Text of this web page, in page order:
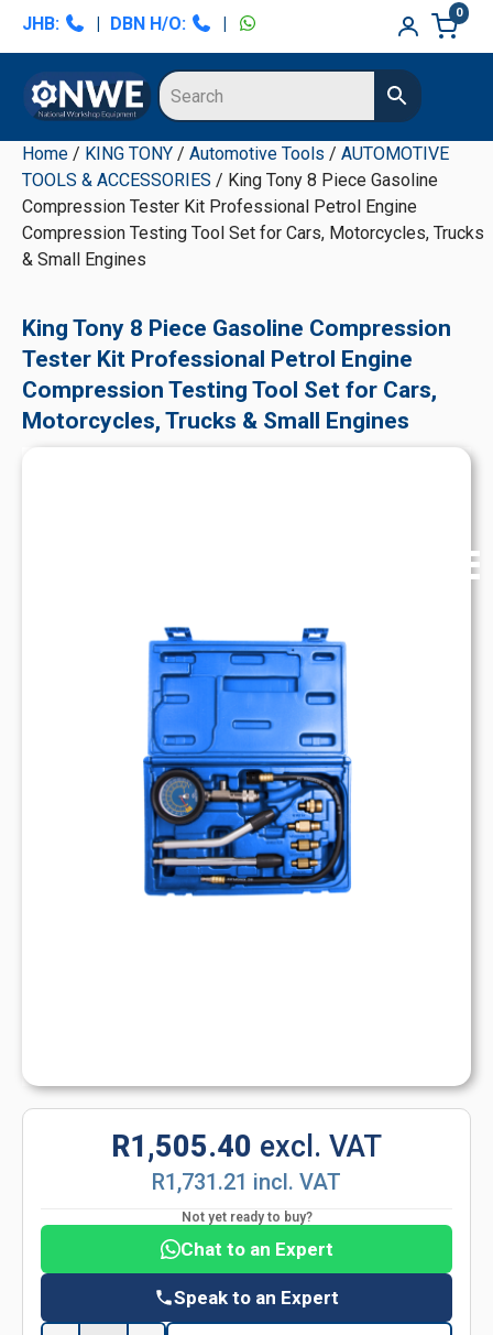
Skip
navigation
Skip
content
Skip
sidebar
Skip
sidebar
JHB: | DBN H/O: |
0
Home / KING TONY / Automotive Tools / AUTOMOTIVE
TOOLS & ACCESSORIES / King Tony 8 Piece Gasoline
Compression Tester Kit Professional Petrol Engine
Compression Testing Tool Set for Cars, Motorcycles, Trucks
& Small Engines
King Tony 8 Piece Gasoline Compression
Tester Kit Professional Petrol Engine
Compression Testing Tool Set for Cars,
Motorcycles, Trucks & Small Engines
R1,505.40 excl. VAT
R1,731.21 incl. VAT
Not yet ready to buy?
Chat to an Expert
Speak to an Expert